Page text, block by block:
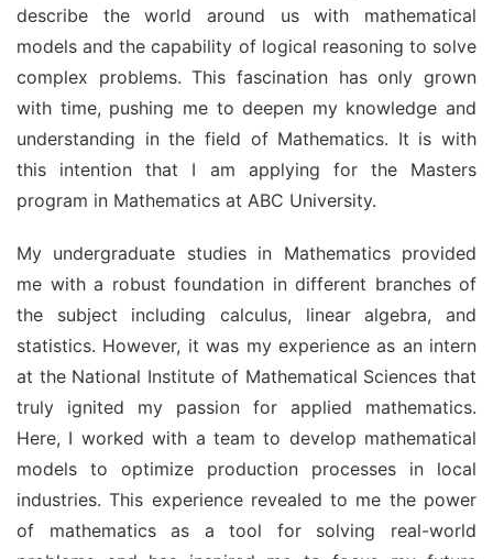
describe the world around us with mathematical
models and the capability of logical reasoning to solve
complex problems. This fascination has only grown
with time, pushing me to deepen my knowledge and
understanding in the field of Mathematics. It is with
this intention that I am applying for the Masters
program in Mathematics at ABC University.
My undergraduate studies in Mathematics provided
me with a robust foundation in different branches of
the subject including calculus, linear algebra, and
statistics. However, it was my experience as an intern
at the National Institute of Mathematical Sciences that
truly ignited my passion for applied mathematics.
Here, I worked with a team to develop mathematical
models to optimize production processes in local
industries. This experience revealed to me the power
of mathematics as a tool for solving real-world